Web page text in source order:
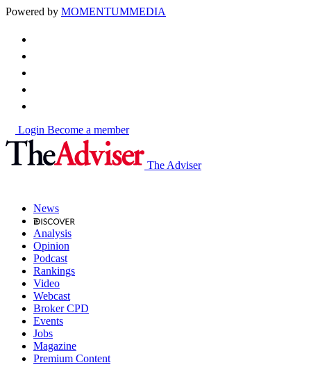
Powered by MOMENTUMMEDIA
Login Become a member
The Adviser
News
Analysis
Opinion
Podcast
Rankings
Video
Webcast
Broker CPD
Events
Jobs
Magazine
Premium Content